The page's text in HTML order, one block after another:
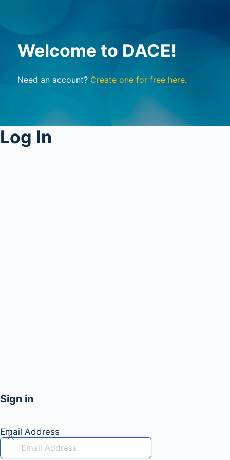
Welcome to DACE!
Need an account? Create one for free here.
Log In
Sign in
Email Address